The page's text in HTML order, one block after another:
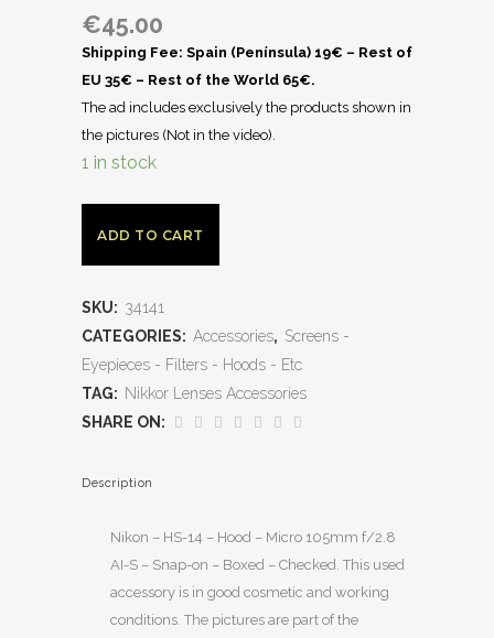
€45.00
Shipping Fee: Spain (Península) 19€ – Rest of
EU 35€ – Rest of the World 65€.
The ad includes exclusively the products shown in
the pictures (Not in the video).
1 in stock
ADD TO CART
SKU: 34141
CATEGORIES: Accessories, Screens -
Eyepieces - Filters - Hoods - Etc
TAG: Nikkor Lenses Accessories
SHARE ON:
Description
Nikon – HS-14 – Hood – Micro 105mm f/2.8
AI-S – Snap-on – Boxed – Checked. This used
accessory is in good cosmetic and working
conditions. The pictures are part of the